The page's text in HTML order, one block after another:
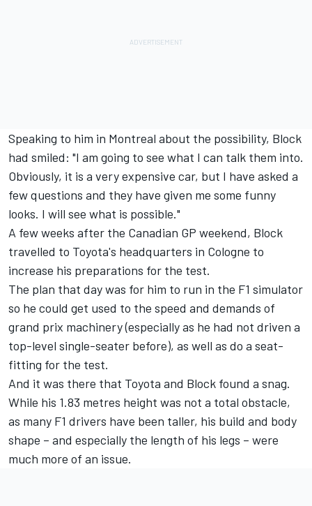
Speaking to him in Montreal about the possibility, Block
had smiled: "I am going to see what I can talk them into.
Obviously, it is a very expensive car, but I have asked a
few questions and they have given me some funny
looks. I will see what is possible."
A few weeks after the Canadian GP weekend, Block
travelled to Toyota's headquarters in Cologne to
increase his preparations for the test.
The plan that day was for him to run in the F1 simulator
so he could get used to the speed and demands of
grand prix machinery (especially as he had not driven a
top-level single-seater before), as well as do a seat-
fitting for the test.
And it was there that Toyota and Block found a snag.
While his 1.83 metres height was not a total obstacle,
as many F1 drivers have been taller, his build and body
shape – and especially the length of his legs – were
much more of an issue.